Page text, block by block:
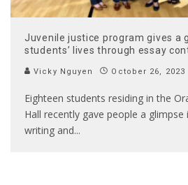
Juvenile justice program gives a
students’ lives through essay
Vicky Nguyen October 26, 2023
Eighteen students residing in the
Hall recently gave people a
writing and...